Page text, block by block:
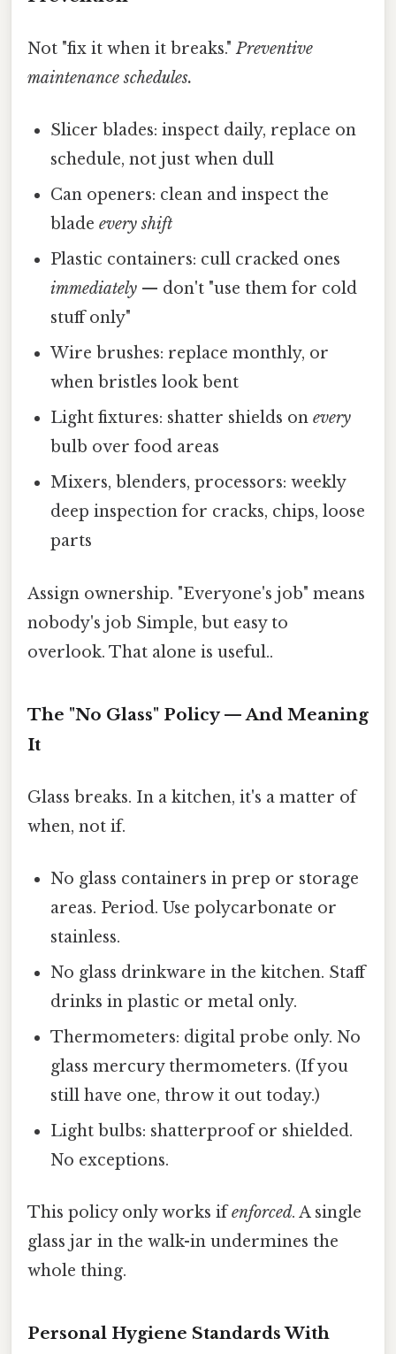
Not "fix it when it breaks."Preventive
maintenance schedules.
Slicer blades: inspect daily, replace on
schedule, not just when dull
Can openers: clean and inspect the
bladeevery shift
Plastic containers: cull cracked ones
immediately — don't "use them for cold
stuff only"
Wire brushes: replace monthly, or
when bristles look bent
Light fixtures: shatter shields onevery
bulb over food areas
Mixers, blenders, processors: weekly
deep inspection for cracks, chips, loose
parts
Assign ownership. "Everyone's job" means
nobody's job Simple, but easy to
overlook. That alone is useful..
The "No Glass" Policy — And Meaning
It
Glass breaks. In a kitchen, it's a matter of
when, not if.
No glass containers in prep or storage
areas. Period. Use polycarbonate or
stainless.
No glass drinkware in the kitchen. Staff
drinks in plastic or metal only.
Thermometers: digital probe only. No
glass mercury thermometers. (If you
still have one, throw it out today.)
Light bulbs: shatterproof or shielded.
No exceptions.
This policy only works ifenforced. A single
glass jar in the walk-in undermines the
whole thing.
Personal Hygiene Standards With